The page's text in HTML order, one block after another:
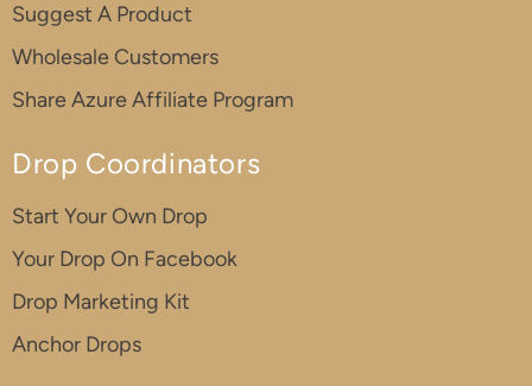
Suggest A Product
Wholesale Customers
Share Azure Affiliate Program
Drop Coordinators
Start Your Own Drop
Your Drop On Facebook
Drop Marketing Kit
Anchor Drops